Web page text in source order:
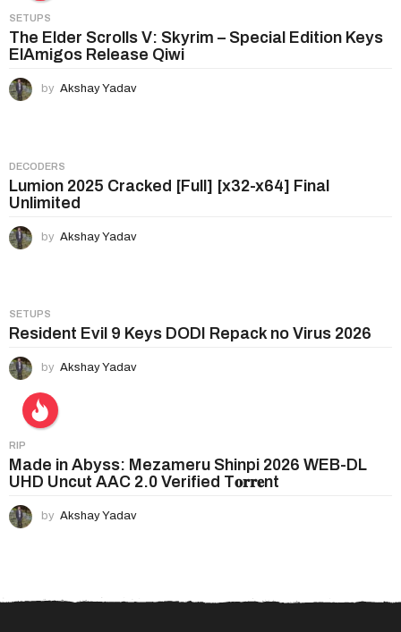
SETUPS
The Elder Scrolls V: Skyrim – Special Edition Keys
ElAmigos Release Qiwi
by Akshay Yadav
DECODERS
Lumion 2025 Cracked [Full] [x32-x64] Final
Unlimited
by Akshay Yadav
SETUPS
Resident Evil 9 Keys DODI Repack no Virus 2026
by Akshay Yadav
RIP
Made in Abyss: Mezameru Shinpi 2026 WEB-DL
UHD Uncut AAC 2.0 Verified T𝐨𝐫𝐫𝐞nt
by Akshay Yadav